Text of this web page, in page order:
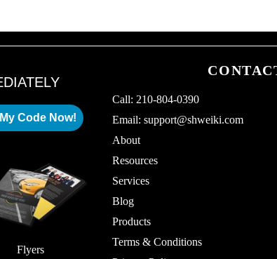
Code Now!
Flyers
Call: 210-804-0390
Email:support@shweiki.com
About
Resources
Services
Blog
Products
Terms & Conditions